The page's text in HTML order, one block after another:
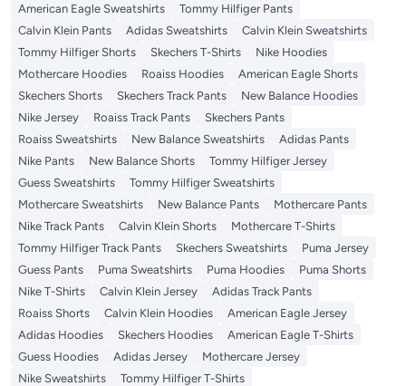
American Eagle Sweatshirts
Tommy Hilfiger Pants
Calvin Klein Pants
Adidas Sweatshirts
Calvin Klein Sweatshirts
Tommy Hilfiger Shorts
Skechers T-Shirts
Nike Hoodies
Mothercare Hoodies
Roaiss Hoodies
American Eagle Shorts
Skechers Shorts
Skechers Track Pants
New Balance Hoodies
Nike Jersey
Roaiss Track Pants
Skechers Pants
Roaiss Sweatshirts
New Balance Sweatshirts
Adidas Pants
Nike Pants
New Balance Shorts
Tommy Hilfiger Jersey
Guess Sweatshirts
Tommy Hilfiger Sweatshirts
Mothercare Sweatshirts
New Balance Pants
Mothercare Pants
Nike Track Pants
Calvin Klein Shorts
Mothercare T-Shirts
Tommy Hilfiger Track Pants
Skechers Sweatshirts
Puma Jersey
Guess Pants
Puma Sweatshirts Puma Hoodies
Puma Shorts
Nike T-Shirts
Calvin Klein Jersey
Adidas Track Pants
Roaiss Shorts
Calvin Klein Hoodies
American Eagle Jersey
Adidas Hoodies
Skechers Hoodies
American Eagle T-Shirts
Guess Hoodies
Adidas Jersey
Mothercare Jersey
Nike Sweatshirts
Tommy Hilfiger T-Shirts